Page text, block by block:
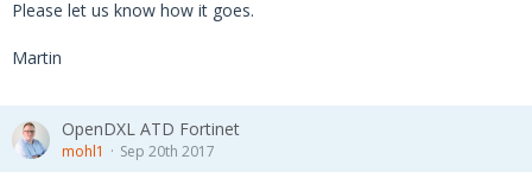
Please let us know how it goes.
Martin
OpenDXL ATD Fortinet
mohl1 Sep 20th 2017